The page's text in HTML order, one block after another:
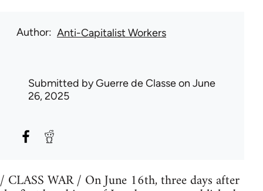
Author Anti-Capitalist Workers
Submitted byGuerre de Classeon June
26, 2025
/ CLASS WAR / On June 16th, three days after